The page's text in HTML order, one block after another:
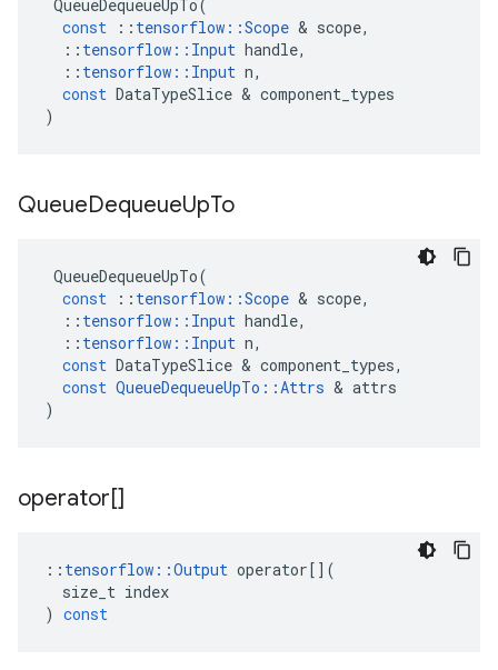
QueueDequeueUpTo(
const
:: tensorflow ::Scope & scope,
:: tensorflow :: Input handle,
:: tensorflow :: Input n,
const DataTypeSlice & component_types
)
QueueDequeueUpTo
QueueDequeueUpTo(
const
:: tensorflow ::Scope & scope,
:: tensorflow :: Input handle,
:: tensorflow :: Input n,
const DataTypeSlice & component_types,
const QueueDequeueUpTo ::Attrs & attrs
)
operator[]
:: tensorflow ::Output operator[](
size_t index
) const